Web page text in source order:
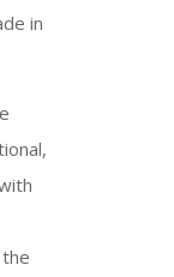
in